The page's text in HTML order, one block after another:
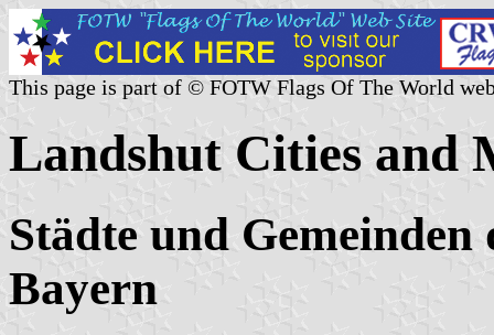
This page is part of © FOTW Flags Of The World
Landshut Cities and
Städte und
Bayern